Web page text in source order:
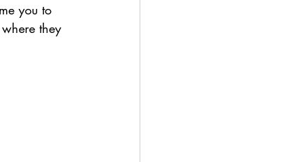
you to
they